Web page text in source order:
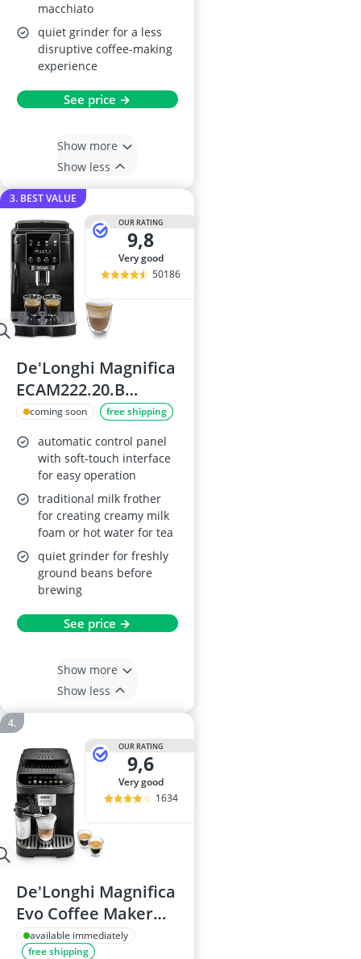
macchiato
quiet grinder for a less
disruptive coffee-making
experience
See price →
Show more
Show less
3. BEST VALUE
OUR RATING
9,8
very good
50186
De'Longhi Magnifica
ECAM222.20.B
Coffee Machine
coming soon free shipping
automatic control panel
with soft-touch interface
for easy operation
traditional milk frother
for creating creamy milk
foam or hot water for tea
quiet grinder for freshly
ground beans before
brewing
See price →
Show more
Show less
OUR RATING
9,6
very good
1634
De'Longhi Magnifica
Evo Coffee Maker
ECAM292.81.B
available immediately
free shipping